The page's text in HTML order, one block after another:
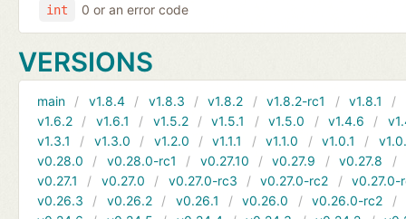
int 0 or an error code
VERSIONS
main v1.8.4 v1.8.3 v1.8.2 v1.8.2-rc1 v1.8.1
v1.6.2
v1.6.1 v1.5.2 v1.5.1 v1.5.0 v1.4.6
v1.3.1
v1.3.0 v1.2.0 v1.1.1 v1.1.0 v1.0.1
v0.28.0
v0.28.0-rc1 v0.27.10 v0.27.9 v0.27.8
v0.27.1
v0.27.0 v0.27.0-rc3 v0.27.0-rc2
v0.27.0-
v0.26.3
v0.26.2 v0.26.1 v0.26.0 v0.26.0-rc2